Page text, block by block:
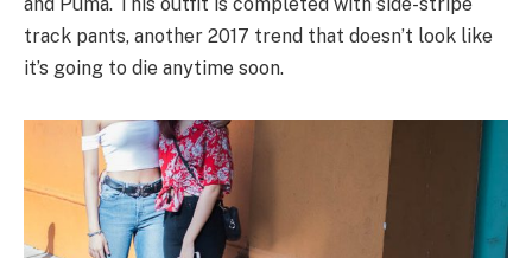
track pants, another 2017 trend that doesn’t look like
it’s going to die anytime soon.